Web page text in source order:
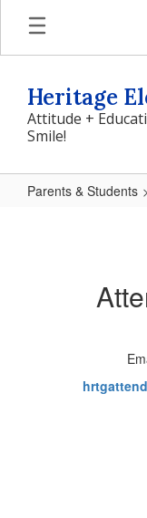
main
Heritage
Attitude +
Smile!
Parents & Students